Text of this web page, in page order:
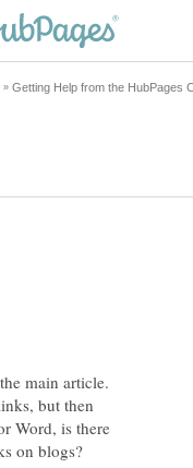
main article.
but then
Word, is there